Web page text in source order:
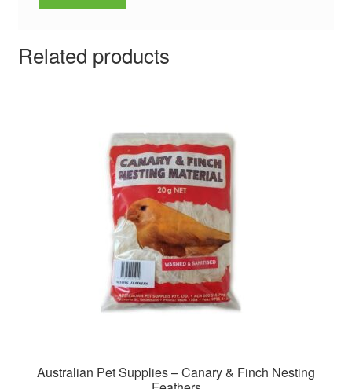
Related products
Australian Pet Supplies – Canary & Finch Nesting